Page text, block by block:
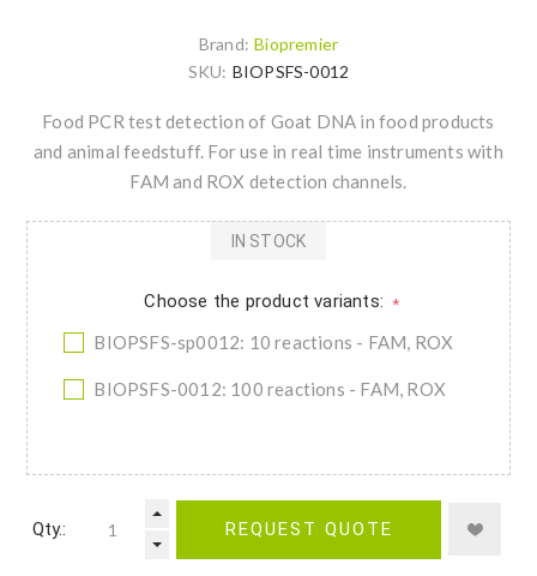
Brand: Biopremier
SKU: BIOPSFS-0012
Food PCR test detection of Goat DNA in food products
and animal feedstuff. For use in real time instruments with
FAM and ROX detection channels.
Choose the product variants: *
BIOPSFS-sp0012: 10 reactions - FAM, ROX
BIOPSFS-0012: 100 reactions - FAM, ROX
IN STOCK
Qty.: REQUEST QUOTE